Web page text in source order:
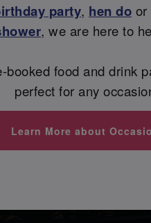
party, hen do or
, we are here to
booked food and drink
perfect for any
Learn More about